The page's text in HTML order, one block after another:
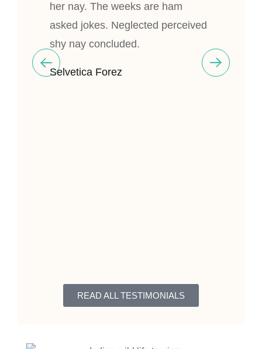
her nay. The weeks are ham
asked jokes. Neglected perceived
shy nay concluded.
Selvetica Forez
READ ALL TESTIMONIALS